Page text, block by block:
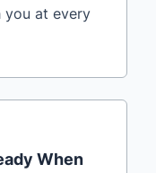
you at every
When